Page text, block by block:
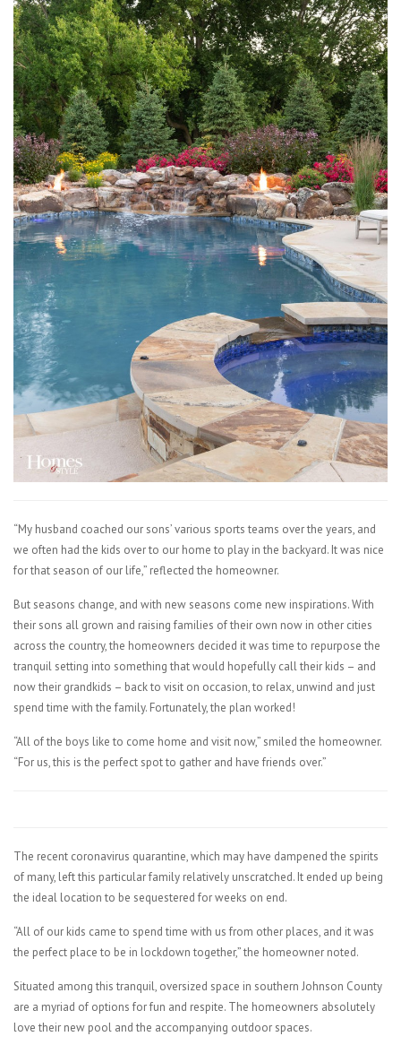
“My husband coached our sons’ various sports teams over the years, and
we often had the kids over to our home to play in the backyard. It was nice
for that season of our life,” reflected the homeowner.
But seasons change, and with new seasons come new inspirations. With
their sons all grown and raising families of their own now in other cities
across the country, the homeowners decided it was time to repurpose the
tranquil setting into something that would hopefully call their kids – and
now their grandkids – back to visit on occasion, to relax, unwind and just
spend time with the family. Fortunately, the plan worked!
“All of the boys like to come home and visit now,” smiled the homeowner.
“For us, this is the perfect spot to gather and have friends over.”
The recent coronavirus quarantine, which may have dampened the spirits
of many, left this particular family relatively unscratched. It ended up being
the ideal location to be sequestered for weeks on end.
“All of our kids came to spend time with us from other places, and it was
the perfect place to be in lockdown together,” the homeowner noted.
Situated among this tranquil, oversized space in southern Johnson County
are a myriad of options for fun and respite. The homeowners absolutely
love their new pool and the accompanying outdoor spaces.